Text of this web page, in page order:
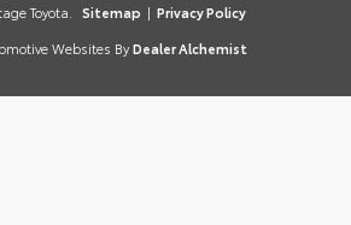
Toyota. Sitemap | Privacy Policy
Websites By Dealer Alchemist